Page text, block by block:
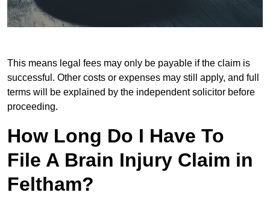
This means legal fees may only be payable if the claim is
successful. Other costs or expenses may still apply, and full
terms will be explained by the independent solicitor before
proceeding.
How Long Do I Have To
File A Brain Injury Claim in
Feltham?